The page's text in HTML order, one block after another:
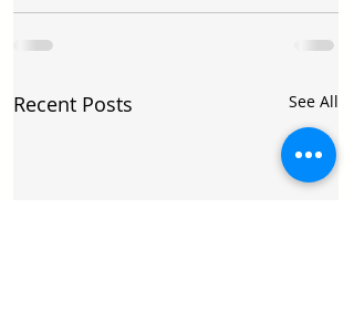
Recent Posts See All